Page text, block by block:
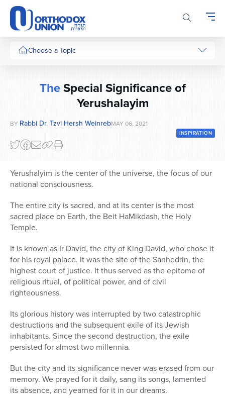
Please
note:
This
website
includesChoose a Topic
TheSpecial Significance of
Yerushalayim
BY Rabbi Dr. Tzvi Hersh WeinrebMAY 06, 2021
INSPIRATION
Yerushalyim is the center of the universe, the focus of our
national consciousness.
The entire city is sacred, and at its center is the most
sacred place on Earth, the Beit HaMikdash, the Holy
Temple.
It is known as Ir David, the city of King David, who chose it
for his royal palace. It was the site of the Sanhedrin, the
highest court of justice. It thus served as the epitome of
religious ritual, of political power, and of civil
righteousness.
Its glorious history was interrupted by two catastrophic
destructions and the subsequent exile of its Jewish
inhabitants. Since the second destruction, the exile
persisted for almost two millennia.
But the city and its significance never was erased from our
memory. We prayed for it daily, sang its songs, lamented
its absence, and yearned for it in our dreams.